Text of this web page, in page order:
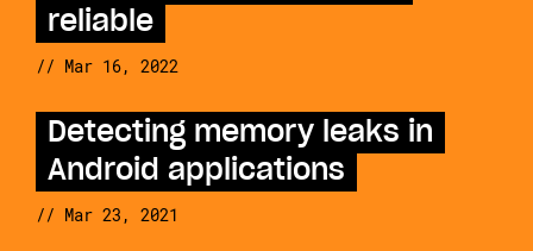
reliable
// Mar 16, 2022
Detecting memory leaks in
Android applications
// Mar 23, 2021